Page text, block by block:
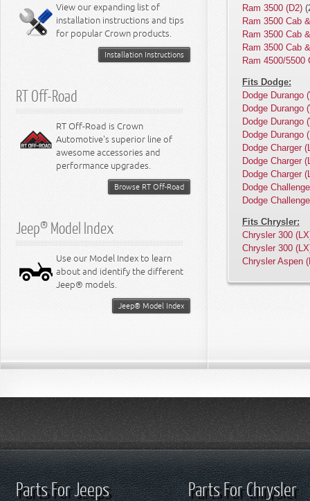
Miscellaneous
8.3L Engine
8.4L Engine
View our expanding list of
installation instructions and tips
for popular Crown products.
Installation Instructions
RT Off-Road
RT Off-Road is Crown
Automotive's superior line of
awesome accessories and
performance upgrades.
Browse RT Off-Road
Jeep® Model Index
Use our Model Index to learn
about and identify the different
Jeep® models.
Jeep® Model Index
Ram 3500 (D2)
Ram 3500 Cab
Ram 3500 Cab
Ram 3500 Cab
Ram 4500/5500
Fits Dodge:
Dodge Durango
Dodge Durango
Dodge Durango
Dodge Durango
Dodge Charger
Dodge Charger
Dodge Charger
Dodge
Dodge
Fits Chrysler:
Chrysler 300
Chrysler 300
Chrysler Aspen
Parts For Jeeps Parts For Chrysler